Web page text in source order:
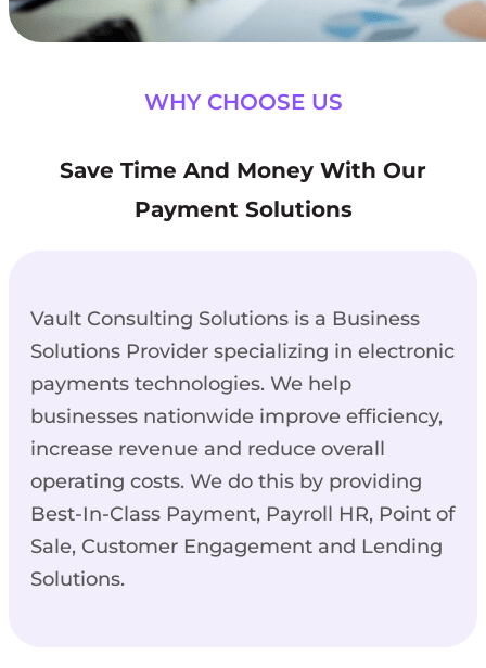
WHY CHOOSE US
Save Time And Money With Our
Payment Solutions
Vault Consulting Solutions is a Business
Solutions Provider specializing in electronic
payments technologies. We help
businesses nationwide improve efficiency,
increase revenue and reduce overall
operating costs. We do this by providing
Best-In-Class Payment, Payroll HR, Point of
Sale, Customer Engagement and Lending
Solutions.